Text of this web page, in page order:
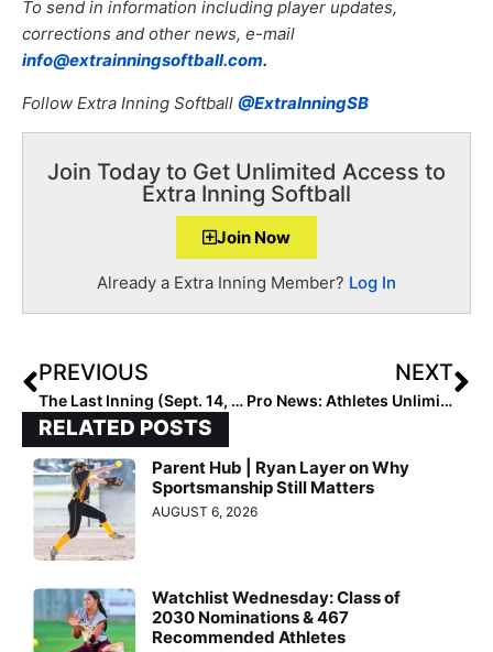
To send in information including player updates,
corrections and other news, e-mail
info@extrainningsoftball.com.
Follow Extra Inning Softball @ExtraInningSB
Join Today to Get Unlimited Access to
Extra Inning Softball
Join Now
Already a Extra Inning Member? Log In
PREVIOUS
The Last Inning (Sept. 14, 2020): Weekend Highlights, Commitment Alerts & MNF Hype!
NEXT
Pro News: Athletes Unlimited Softball Wraps Up Week 3 with Two VERY Different Outcomes in Games 17 & 18!
RELATED POSTS
Parent Hub | Ryan Layer on Why
Sportsmanship Still Matters
AUGUST 6, 2026
Watchlist Wednesday: Class of
2030 Nominations & 467
Recommended Athletes